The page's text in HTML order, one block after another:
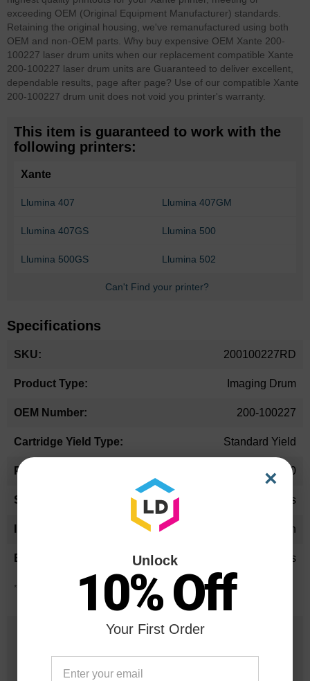
exceeding OEM (Original Equipment Manufacturer) standards.
Retaining the original housing, we've remanufactured using both
OEM and non-OEM parts. Why buy expensive OEM Xante 200-
100227 laser drum units when our replacement compatible Xante
200-100227 laser drum units are Guaranteed to deliver excellent,
dependable results, page after page? Use of our compatible Xante
200-100227 drum unit does not void you printer's warranty.
This item is guaranteed to work with the
following printers:
Xante
Llumina 407 Llumina 407GM
Llumina 407GS Llumina 500
Llumina 500GS Llumina 502
Can't Find your printer?
Specifications
Information
200100227RD
Imaging Drum
200-100227
Standard Yield
42,000
36-48 Months
Cyan
LD Products
*Average cartridge page yield in accordance with ISO-19752.
25 Years
×
Unlock
10% Off
Your First Order